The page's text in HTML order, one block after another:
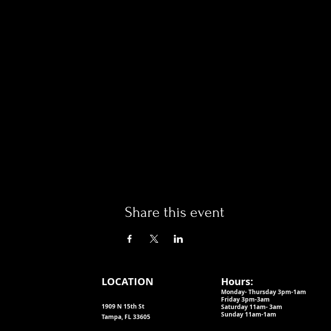
Share this event
LOCATION
1909 N 15th St
Tampa, FL 33605
Hours:
Monday- Thursday 3pm-1am​
Friday 3pm-3am
Saturday 11am-3am
Sunday 11am-1am